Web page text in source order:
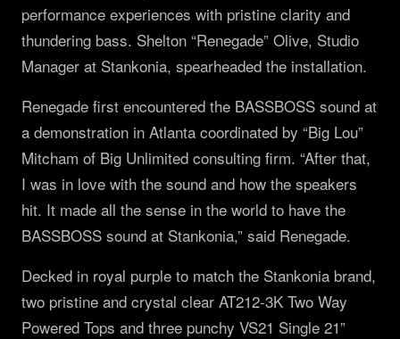
performance experiences with pristine clarity and
thundering bass. Shelton “Renegade” Olive, Studio
Manager at Stankonia, spearheaded the installation.
Renegade first encountered the BASSBOSS sound at
a demonstration in Atlanta coordinated by “Big Lou”
Mitcham of Big Unlimited consulting firm. “After that,
I was in love with the sound and how the speakers
hit. It made all the sense in the world to have the
BASSBOSS sound at Stankonia,” said Renegade.
Decked in royal purple to match the Stankonia brand,
two pristine and crystal clear AT212-3K Two Way
Powered Tops and three punchy VS21 Single 21”